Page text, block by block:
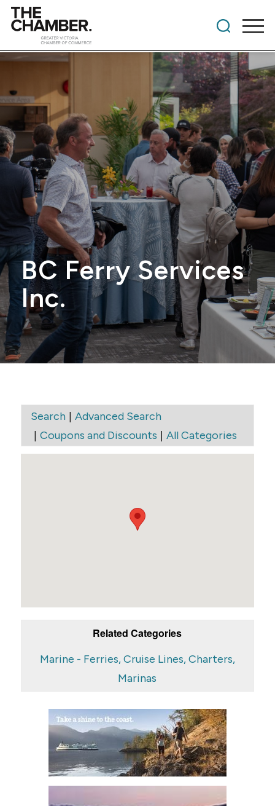
BC Ferry Services
Inc.
Search| Advanced Search
| Coupons and Discounts | All Categories
Related Categories
Marine - Ferries, Cruise Lines, Charters,
Marinas